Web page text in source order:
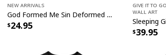
statement that reflects your faith
Christian Faith Jesus God Lover
or any special occasions, this timeless
quality materials and features an eye-
New Arrivals
God Formed Me Sin Deformed Me Transformed Me Jesus T-Shirt
24.95
Give It To
Wall Art
39.95